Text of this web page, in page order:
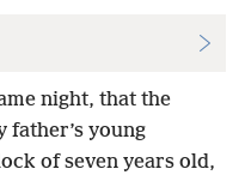
night, that the
father’s young
of seven years old,